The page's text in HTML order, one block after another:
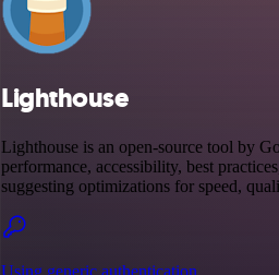
Lighthouse
Lighthouse is an open-source tool by
performance, accessibility, best
suggesting optimizations for speed,
Using generic authentication